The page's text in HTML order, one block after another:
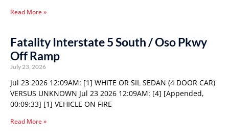
Read More »
Fatality Interstate 5 South / Oso Pkwy
Off Ramp
July 23, 2026
Jul 23 2026 12:09AM: [1] WHITE OR SIL SEDAN (4 DOOR CAR)
VERSUS UNKNOWN Jul 23 2026 12:09AM: [4] [Appended,
00:09:33] [1] VEHICLE ON FIRE
Read More »